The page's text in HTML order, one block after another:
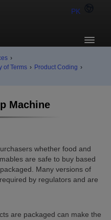
PK
›
of Terms › Product Coding ›
Machine
whether food and
are safe to buy based
Many versions of
by regulators and are
are packaged can make the